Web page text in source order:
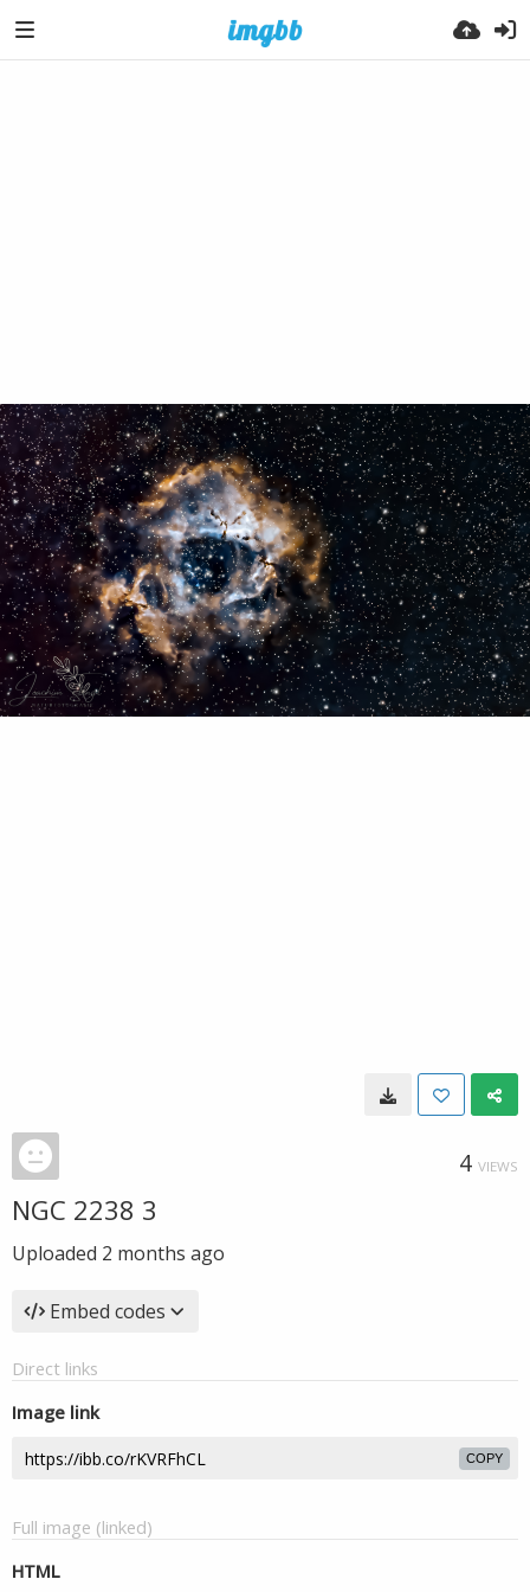
4 VIEWS
NGC 2238 3
Uploaded 2 months ago
Embed codes
Direct links
Image link
COPY
Full image (linked)
HTML